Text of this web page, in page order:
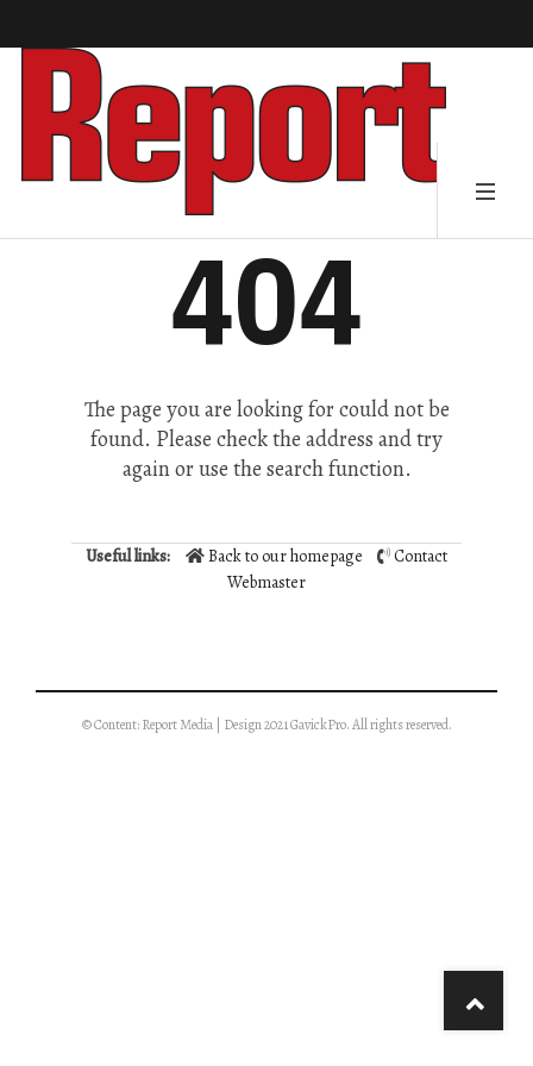
404
The page you are looking for could not be
found. Please check the address and try
again or use the search function.
Useful links: Back to our homepage
Contact
Webmaster
© Content: Report Media | Design 2021 GavickPro. All rights reserved.